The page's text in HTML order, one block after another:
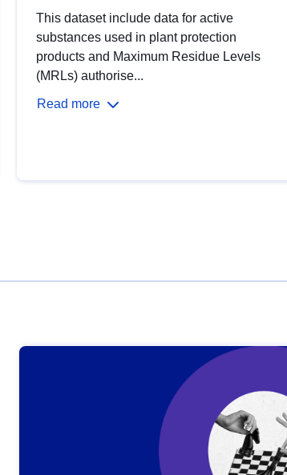
This dataset include data for active
substances used in plant protection
products and Maximum Residue Levels
(MRLs) authorise...
Read more